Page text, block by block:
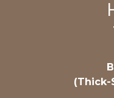
(Thick-